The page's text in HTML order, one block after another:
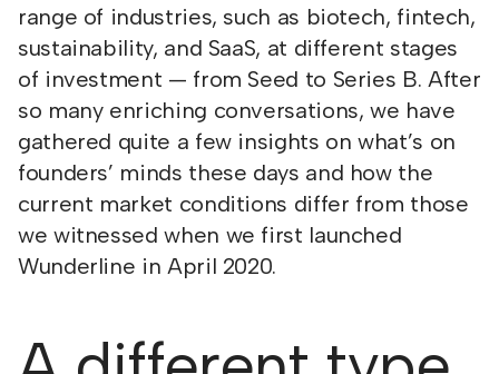
range of industries, such as biotech, fintech,
sustainability, and SaaS, at different stages
of investment — from Seed to Series B. After
so many enriching conversations, we have
gathered quite a few insights on what’s on
founders’ minds these days and how the
current market conditions differ from those
we witnessed when we first launched
Wunderline in April 2020.